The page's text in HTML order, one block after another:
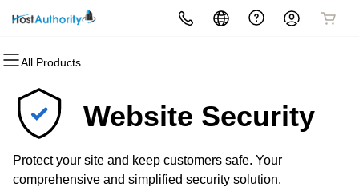
All Products
All Products
Domains
Domain Registration
Bulk Registration
All Products
Websites
Website Builder
WordPress
All Products
Hosting
cPanel
WordPress
All Products
Security
Website Security
SSL
All Products
Marketing
Email Marketing
SEO
All Products
Email
Professional EmailWebsite Security
Protect your site and keep customers safe. Your
comprehensive and simplified security solution.